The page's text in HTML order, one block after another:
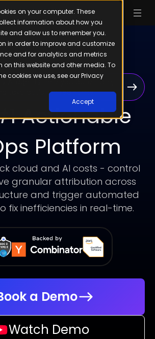
on your computer. These
information about how you
and allow us to remember you.
in order to improve and customize
and for analytics and metrics
on this website and other media. To
cookies we use, see our Privacy
Accept
AI agents help you automate,
take action in real-time
Actionable
Platform
cloud and AI costs - control
granular attribution across
and trigger automated
fix inefficiencies in real-time.
a Demo
Watch Demo